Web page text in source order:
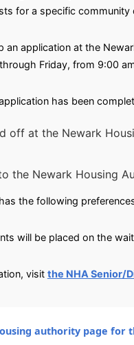
for a specific
an application at the
Friday, from 9:00
has been
at the Newark
the Newark Housing
the following
will be placed on the
visit the NHA Senior/
authority page for